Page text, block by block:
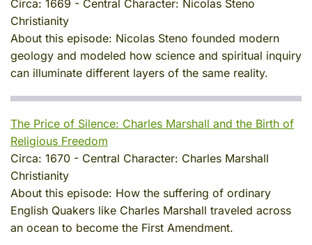
Circa: 1669 - Central Character: Nicolas Steno
Christianity
About this episode: Nicolas Steno founded modern
geology and modeled how science and spiritual inquiry
can illuminate different layers of the same reality.
The Price of Silence: Charles Marshall and the Birth of
Religious Freedom
Circa: 1670 - Central Character: Charles Marshall
Christianity
About this episode: How the suffering of ordinary
English Quakers like Charles Marshall traveled across
an ocean to become the First Amendment.